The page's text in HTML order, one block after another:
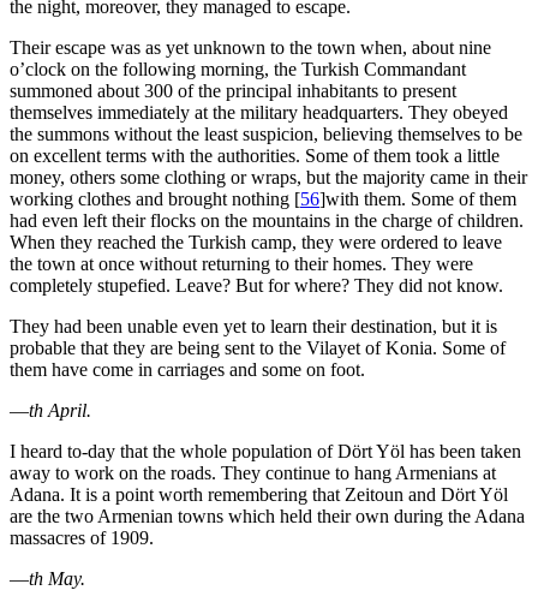
the night, moreover, they managed to escape.
Their escape was as yet unknown to the town when, about nine
o’clock on the following morning, the Turkish Commandant
summoned about 300 of the principal inhabitants to present
themselves immediately at the military headquarters. They obeyed
the summons without the least suspicion, believing themselves to be
on excellent terms with the authorities. Some of them took a little
money, others some clothing or wraps, but the majority came in their
working clothes and brought nothing [56]with them. Some of them
had even left their flocks on the mountains in the charge of children.
When they reached the Turkish camp, they were ordered to leave
the town at once without returning to their homes. They were
completely stupefied. Leave? But for where? They did not know.
They had been unable even yet to learn their destination, but it is
probable that they are being sent to the Vilayet of Konia. Some of
them have come in carriages and some on foot.
—th April.
I heard to-day that the whole population of Dört Yöl has been taken
away to work on the roads. They continue to hang Armenians at
Adana. It is a point worth remembering that Zeitoun and Dört Yöl
are the two Armenian towns which held their own during the Adana
massacres of 1909.
—th May.